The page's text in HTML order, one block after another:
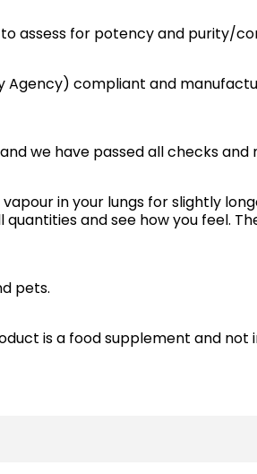
assess for potency and purity/
Agency) compliant and
we have passed all checks
in your lungs for slightly
and see how you feel.
pets.
is a food supplement and